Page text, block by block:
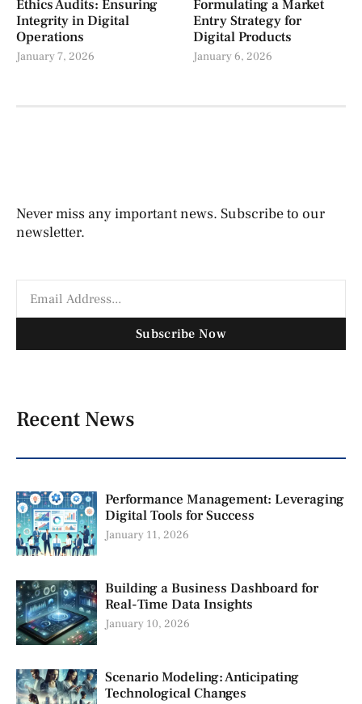
Ethics Audits: Ensuring
Integrity in Digital
Operations
January 7, 2026
Formulating a Market
Entry Strategy for
Digital Products
January 6, 2026
Never miss any important news. Subscribe to our
newsletter.
Subscribe Now
Recent News
Performance Management: Leveraging
Digital Tools for Success
January 11, 2026
Building a Business Dashboard for
Real-Time Data Insights
January 10, 2026
Scenario Modeling: Anticipating
Technological Changes